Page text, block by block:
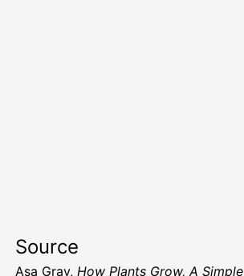
Source
Asa Gray, How Plants Grow, A Simple